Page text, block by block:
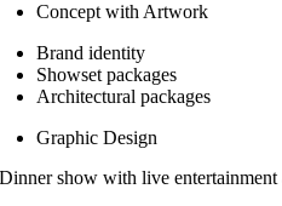
Concept with Artwork
Brand identity
Showset packages
Architectural packages
Graphic Design
Dinner show with live entertainment